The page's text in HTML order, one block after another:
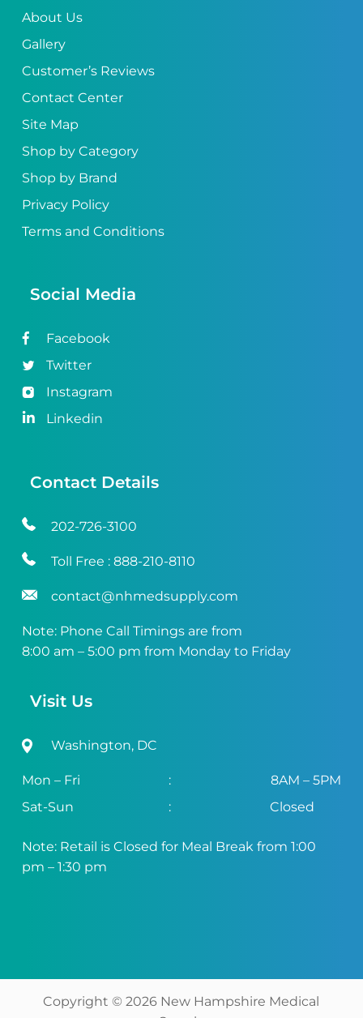
About Us
Gallery
Customer’s Reviews
Contact Center
Site Map
Shop by Category
Shop by Brand
Privacy Policy
Terms and Conditions
Social Media
Facebook
Twitter
Instagram
Linkedin
Contact Details
202-726-3100
Toll Free : 888-210-8110
contact@nhmedsupply.com
Note: Phone Call Timings are from
8:00 am – 5:00 pm from Monday to Friday
Visit Us
Washington, DC
Mon – Fri :
8AM – 5PM
Sat-Sun
: Closed
Note: Retail is Closed for Meal Break from 1:00
pm – 1:30 pm
Copyright ©2026 New Hampshire Medical